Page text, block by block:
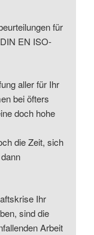
für
EN ISO-
aller für Ihr
bei öfters
doch hohe
die Zeit, sich
Ihr
sind die
Arbeit